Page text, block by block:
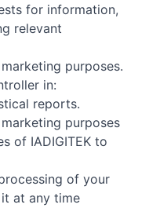
for information,
relevant
purposes.
in:
reports.
purposes
of IADIGITEK to
of your
at any time